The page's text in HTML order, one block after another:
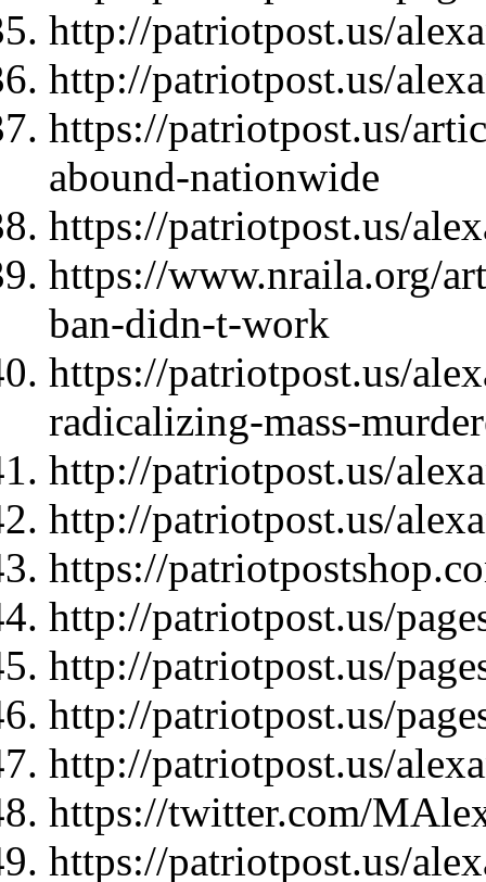
http://patriotpost.us/
http://patriotpost.us/
https://patriotpost.us/
abound-nationwide
https://patriotpost.us/
https://www.nraila.org/
ban-didn-t-work
https://patriotpost.us/
radicalizing-mass-
http://patriotpost.us/
http://patriotpost.us/
https://
http://patriotpost.us/
http://patriotpost.us/
http://patriotpost.us/
http://patriotpost.us/
https://twitter.com/
https://patriotpost.us/